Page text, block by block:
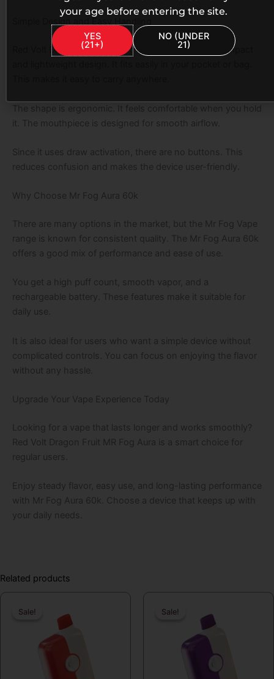
Red Volt Dragon Fruit MR Fog Aura comes with a compact
The shape is ergonomic. It feels comfortable when you hold
it. The mouthpiece is designed for smooth airflow.
Since it uses draw activation, there are no buttons. This
reduces confusion and makes the device user-friendly.
Why Choose Mr Fog Aura 60k
There are many options in the market, but the Mr Fog Vape
range is known for consistent quality. The Mr Fog Aura 60k
offers a good mix of performance and ease of use.
You get a high puff count, smooth vapor, and a
rechargeable battery. These features make it suitable for
daily use.
It is also ideal for users who want a simple device without
complicated controls. You can focus on enjoying the flavor
without any hassle.
Upgrade Your Vape Experience Today
Looking for a vape that lasts longer and works smoothly?
Red Volt Dragon Fruit MR Fog Aura is a smart choice for
regular users.
Enjoy steady flavor, easy use, and long-lasting performance
with Mr Fog Aura 60k. Choose a device that keeps up with
your daily needs.
Related products
Sale!
Sale!
price
was:
$19.99.
Current
Sale!
Sale!
price
was:
$19.99.
your age before entering the site.
YES
(21+)
NO (UNDER
21)